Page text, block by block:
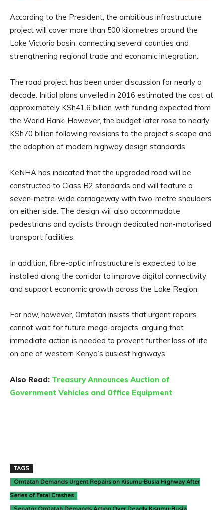
According to the President, the ambitious infrastructure
project will cover more than 500 kilometres around the
Lake Victoria basin, connecting several counties and
strengthening regional trade and economic integration.
The road project has been under discussion for nearly a
decade. Initial plans unveiled in 2016 estimated the cost at
approximately KSh41.6 billion, with funding expected from
the World Bank. However, the budget later rose to nearly
KSh70 billion following revisions to the project’s scope and
the adoption of modern highway design standards.
KeNHA has indicated that the upgraded road will be
constructed to Class B2 standards and will feature a
seven-metre-wide carriageway with two-metre shoulders
on either side. The design will also accommodate
pedestrians and cyclists through dedicated non-motorised
transport facilities.
In addition, fibre-optic infrastructure is expected to be
installed along the corridor to improve digital connectivity
and support economic growth across the Lake Region.
For now, however, Omtatah insists that urgent repairs
cannot wait for future mega-projects, arguing that
immediate action is needed to prevent further loss of life
on one of western Kenya’s busiest highways.
Also Read: Treasury Announces Auction of
Government Vehicles and Office Equipment
TAGS
Omtatah Demands Urgent Repairs on Kisumu-Busia Highway After
Series of Fatal Crashes
Senator Omtatah Demands Action Over Deadly Kisumu-Busia